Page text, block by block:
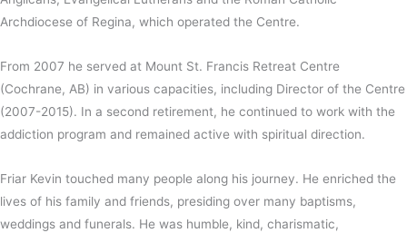
Archdiocese of Regina, which operated the Centre.
From 2007 he served at Mount St. Francis Retreat Centre
(Cochrane, AB) in various capacities, including Director of the Centre
(2007-2015). In a second retirement, he continued to work with the
addiction program and remained active with spiritual direction.
Friar Kevin touched many people along his journey. He enriched the
lives of his family and friends, presiding over many baptisms,
weddings and funerals. He was humble, kind, charismatic,